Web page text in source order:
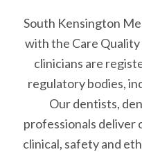
South Kensington
with the Care Quality
clinicians are
regulatory bodies,
Our dentists,
professionals deliver
clinical, safety and